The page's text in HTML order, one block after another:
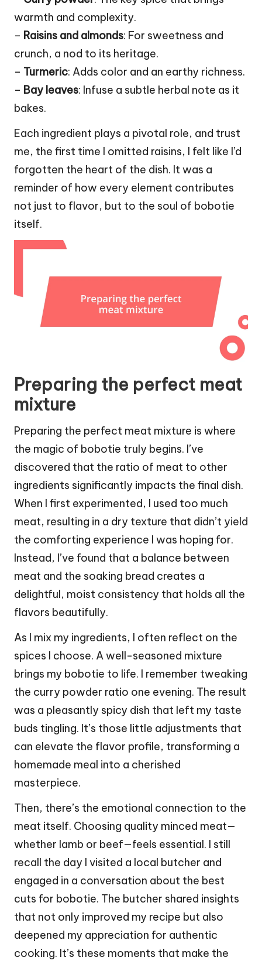
warmth and complexity.
– Raisins and almonds: For sweetness and
crunch, a nod to its heritage.
– Turmeric: Adds color and an earthy richness.
– Bay leaves: Infuse a subtle herbal note as it
bakes.
Each ingredient plays a pivotal role, and trust
me, the first time I omitted raisins, I felt like I’d
forgotten the heart of the dish. It was a
reminder of how every element contributes
not just to flavor, but to the soul of bobotie
itself.
Preparing the perfect meat
mixture
Preparing the perfect meat mixture is where
the magic of bobotie truly begins. I’ve
discovered that the ratio of meat to other
ingredients significantly impacts the final dish.
When I first experimented, I used too much
meat, resulting in a dry texture that didn’t yield
the comforting experience I was hoping for.
Instead, I’ve found that a balance between
meat and the soaking bread creates a
delightful, moist consistency that holds all the
flavors beautifully.
As I mix my ingredients, I often reflect on the
spices I choose. A well-seasoned mixture
brings my bobotie to life. I remember tweaking
the curry powder ratio one evening. The result
was a pleasantly spicy dish that left my taste
buds tingling. It’s those little adjustments that
can elevate the flavor profile, transforming a
homemade meal into a cherished
masterpiece.
Then, there’s the emotional connection to the
meat itself. Choosing quality minced meat—
whether lamb or beef—feels essential. I still
recall the day I visited a local butcher and
engaged in a conversation about the best
cuts for bobotie. The butcher shared insights
that not only improved my recipe but also
deepened my appreciation for authentic
cooking. It’s these moments that make the